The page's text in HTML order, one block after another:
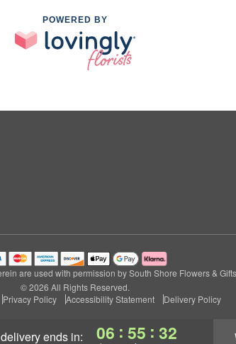
ends in: 06 : 55 : 31
POWERED BY
are used with permission by South Shore Flowers &
© 2026 All Rights Reserved.
Privacy Policy Accessibility Statement Delivery Policy